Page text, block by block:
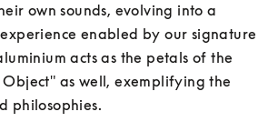
own sounds, evolving into a
enabled by our signature
acts as the petals of the
as well, exemplifying the
philosophies.